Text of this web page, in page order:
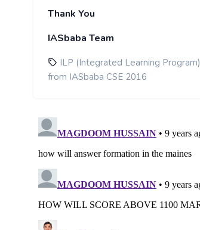
Thank You
IASbaba Team
ILP (Integrated Learning Program)
from IASbaba CSE 2016